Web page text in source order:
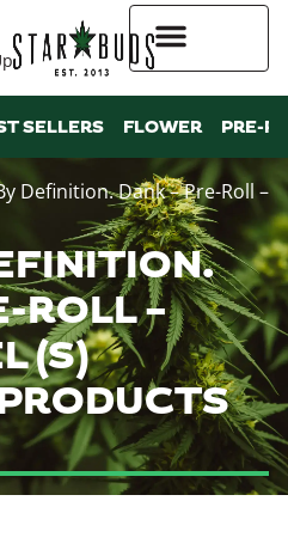
SELLERS FLOWER PRE-
Definition. Dank – Pre-Roll –
ROLL –
(S)